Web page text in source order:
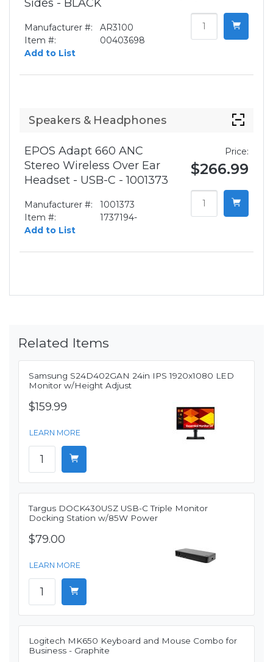
Sides - BLACK
Manufacturer #:
AR3100
Item #:
00403698
Add to List
Speakers & Headphones
EPOS Adapt 660 ANC
Stereo Wireless Over Ear
Headset - USB-C - 1001373
Manufacturer #:
1001373
Item #:
1737194-
Add to List
Price:
$266.99
Related Items
Samsung S24D402GAN 24in IPS 1920x1080 LED
Monitor w/Height Adjust
$159.99
LEARN MORE
Targus DOCK430USZ USB-C Triple Monitor
Docking Station w/85W Power
$79.00
LEARN MORE
Logitech MK650 Keyboard and Mouse Combo for
Business - Graphite